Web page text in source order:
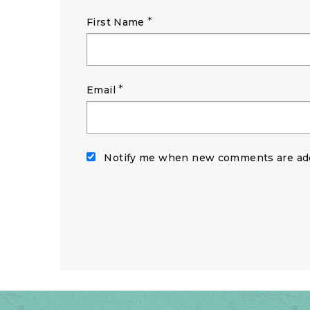
First Name *
Email *
Notify me when new comments are